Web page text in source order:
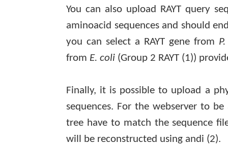
You can also upload RAYT query
aminoacid sequences and should
you can select a RAYT gene from
from E. coli (Group 2 RAYT (1))
Finally, it is possible to upload a
sequences. For the webserver to
tree have to match the sequence
will be reconstructed using andi (2).